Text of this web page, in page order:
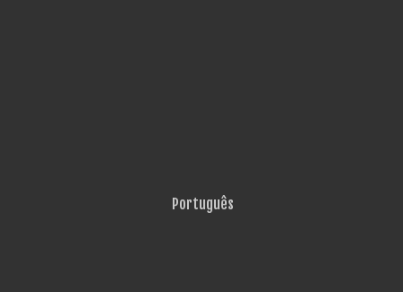
Português